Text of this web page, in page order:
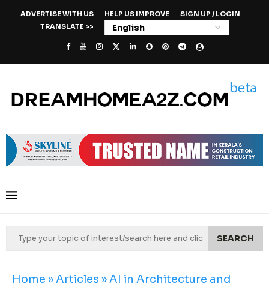
ADVERTISE WITH US HELP US IMPROVE
SIGN UP / LOGIN
TRANSLATE >>
SEARCH
Home »Articles »AI in Architecture and